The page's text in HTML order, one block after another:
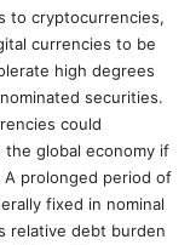
to cryptocurrencies,
currencies to be
high degrees
securities.
could
global economy if
prolonged period of
fixed in nominal
relative debt burden